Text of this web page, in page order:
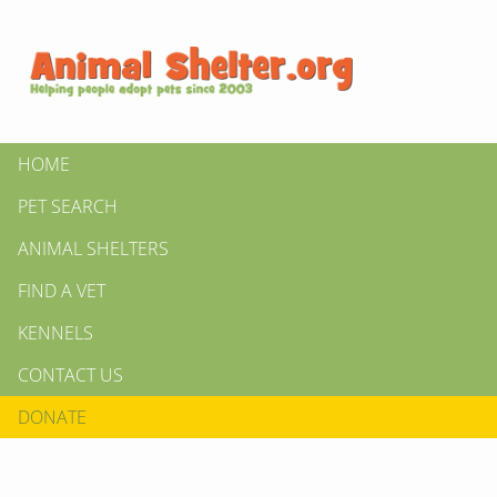
HOME
PET SEARCH
ANIMAL SHELTERS
FIND A VET
KENNELS
CONTACT US
DONATE